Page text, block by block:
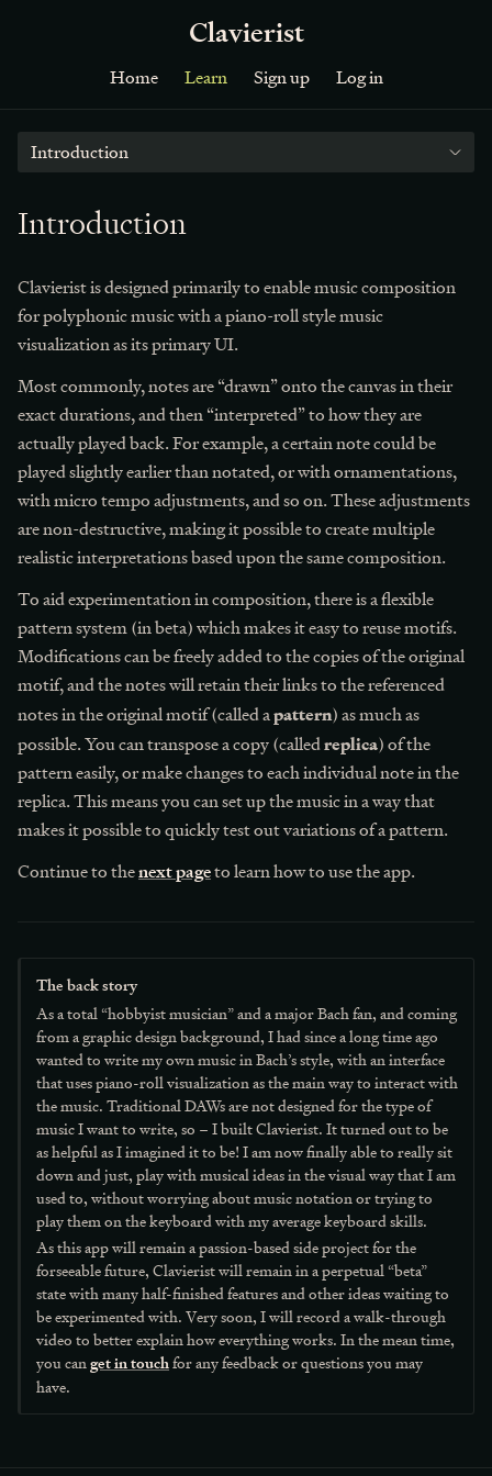
Clavierist
Home Learn Sign up Log in
Introduction
Introduction
Clavierist is designed primarily to enable music composition
for polyphonic music with a piano-roll style music
visualization as its primary UI.
Most commonly, notes are “drawn” onto the canvas in their
exact durations, and then “interpreted” to how they are
actually played back. For example, a certain note could be
played slightly earlier than notated, or with ornamentations,
with micro tempo adjustments, and so on. These adjustments
are non-destructive, making it possible to create multiple
realistic interpretations based upon the same composition.
To aid experimentation in composition, there is a flexible
pattern system (in beta) which makes it easy to reuse motifs.
Modifications can be freely added to the copies of the original
motif, and the notes will retain their links to the referenced
notes in the original motif (called apattern) as much as
possible. You can transpose a copy (calledreplica) of the
pattern easily, or make changes to each individual note in the
replica. This means you can set up the music in a way that
makes it possible to quickly test out variations of a pattern.
Continue to thenext pageto learn how to use the app.
The back story
As a total “hobbyist musician” and a major Bach fan, and coming
from a graphic design background, I had since a long time ago
wanted to write my own music in Bach’s style, with an interface
that uses piano-roll visualization as the main way to interact with
the music. Traditional DAWs are not designed for the type of
music I want to write, so – I built Clavierist. It turned out to be
as helpful as I imagined it to be! I am now finally able to really sit
down and just, play with musical ideas in the visual way that I am
used to, without worrying about music notation or trying to
play them on the keyboard with my average keyboard skills.
As this app will remain a passion-based side project for the
forseeable future, Clavierist will remain in a perpetual “beta”
state with many half-finished features and other ideas waiting to
be experimented with. Very soon, I will record a walk-through
video to better explain how everything works. In the mean time,
you canget in touchfor any feedback or questions you may
have.